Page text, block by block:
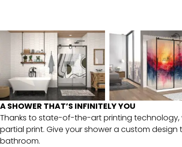
Over 300
images
available
Click Here To View
A SHOWER THAT’S INFINITELY YOU
Thanks to state-of-the-art printing technology,
partial print. Give your shower a custom
bathroom.